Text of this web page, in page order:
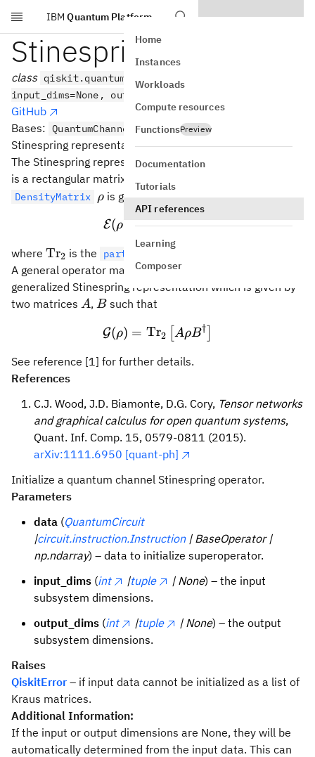
Skip to main content
IBM Quantum Platform
Home
Instances
Workloads
Compute resources
FunctionsPreview
Documentation
Tutorials
API references
Learning
Composer
Stinespring
class qiskit.quantum_info.Stinespring(data,
input_dims=None, output_dims=None)
GitHub
Bases: QuantumChannel
Stinespring representation of a quantum channel.
The Stinespring representation of a quantum channel
is a rectangular matrix
DensityMatrix \rho
ρ is given by
\mathcal{E}(ρ) =
E(ρ = Tr2 [AρA ]
where \text{Tr}_2
Tr2 is the partial_trace()
A general operator map \mathcal{G}
Gcan also be written using the
generalized Stinespring representation which is given by
two matrices A
A, B
Bsuch that
\mathcal{G}(ρ) =
G(ρ) = Tr2 [AρB†
See reference [1] for further details.
References
C.J. Wood, J.D. Biamonte, D.G. Cory, Tensor networks
and graphical calculus for open quantum systems,
Quant. Inf. Comp. 15, 0579-0811 (2015).
arXiv:1111.6950 [quant-ph]
Initialize a quantum channel Stinespring operator.
Parameters
data (QuantumCircuit
|circuit.instruction.Instruction | BaseOperator |
np.ndarray) – data to initialize superoperator.
input_dims (int |tuple | None) – the input
subsystem dimensions.
output_dims (int |tuple | None) – the output
subsystem dimensions.
Raises
QiskitError – if input data cannot be initialized as a list of
Kraus matrices.
Additional Information:
If the input or output dimensions are None, they will be
automatically determined from the input data. This can